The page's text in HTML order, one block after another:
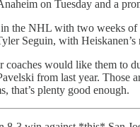
on Tuesday and a
the NHL with two weeks
Seguin, with
would like them to
from last year.
that’s plenty good enough.